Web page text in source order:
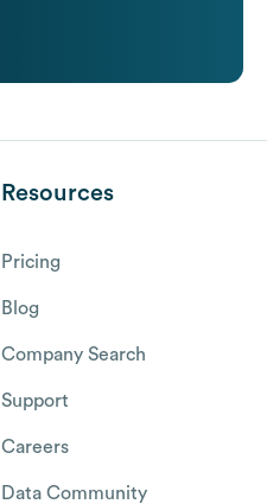
Resources
Pricing
Blog
Company Search
Support
Careers
Data Community